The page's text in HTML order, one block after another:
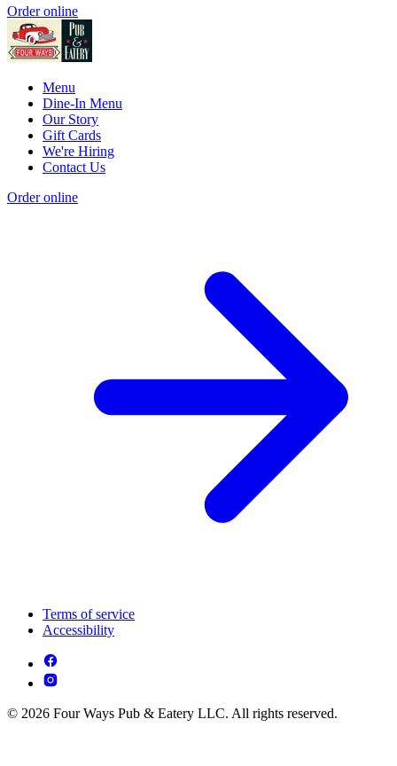
Order online
Menu
Dine-In Menu
Our Story
Gift Cards
We're Hiring
Contact Us
Order online
Terms of service
Accessibility
© 2026 Four Ways Pub & Eatery LLC. All rights reserved.